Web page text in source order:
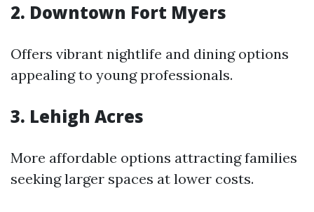
2. Downtown Fort Myers
Offers vibrant nightlife and dining options
appealing to young professionals.
3. Lehigh Acres
More affordable options attracting families
seeking larger spaces at lower costs.